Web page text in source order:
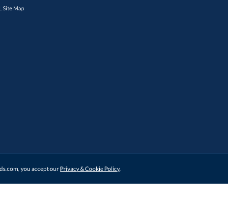
Site Map
you accept our Privacy & Cookie Policy.